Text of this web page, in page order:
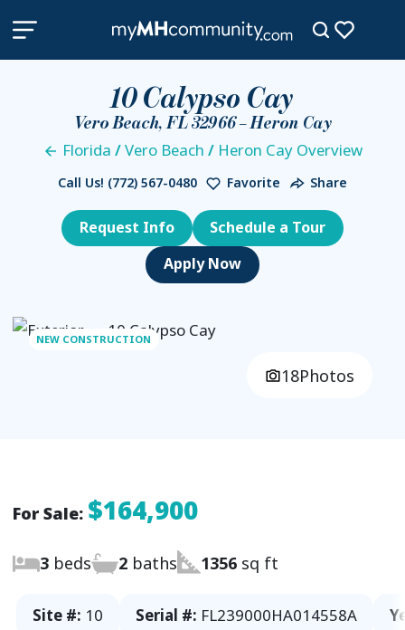
10 Calypso Cay
Vero Beach, FL 32966 – Heron Cay
Florida /Vero Beach / Heron Cay Overview
Call Us! (772) 567-0480 Favorite Share
Request Info Schedule a Tour
18Photos
NEW CONSTRUCTION
For Sale: $164,900
3beds 2baths 1356sq ft
Site #: 10 Serial #: FL239000HA014558A